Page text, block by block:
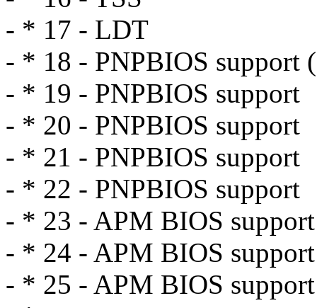
- * 17 - LDT
- * 18 - PNPBIOS support
- * 19 - PNPBIOS support
- * 20 - PNPBIOS support
- * 21 - PNPBIOS support
- * 22 - PNPBIOS support
- * 23 - APM BIOS support
- * 24 - APM BIOS support
- * 25 - APM BIOS support